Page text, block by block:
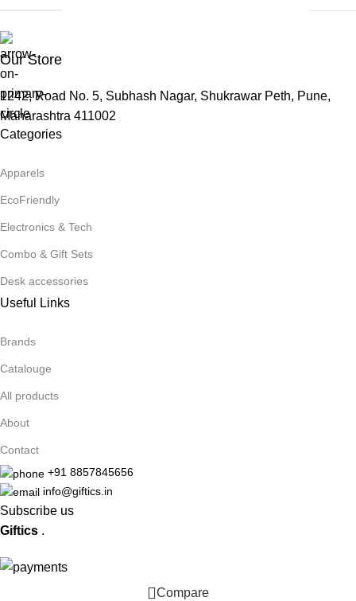
Our Store
1242, Road No. 5, Subhash Nagar, Shukrawar Peth, Pune,
Maharashtra 411002
Categories
Apparels
EcoFriendly
Electronics & Tech
Combo & Gift Sets
Desk accessories
Useful Links
Brands
Catalouge
All products
About
Contact
+91 8857845656
info@giftics.in
Subscribe us
Giftics .
Compare